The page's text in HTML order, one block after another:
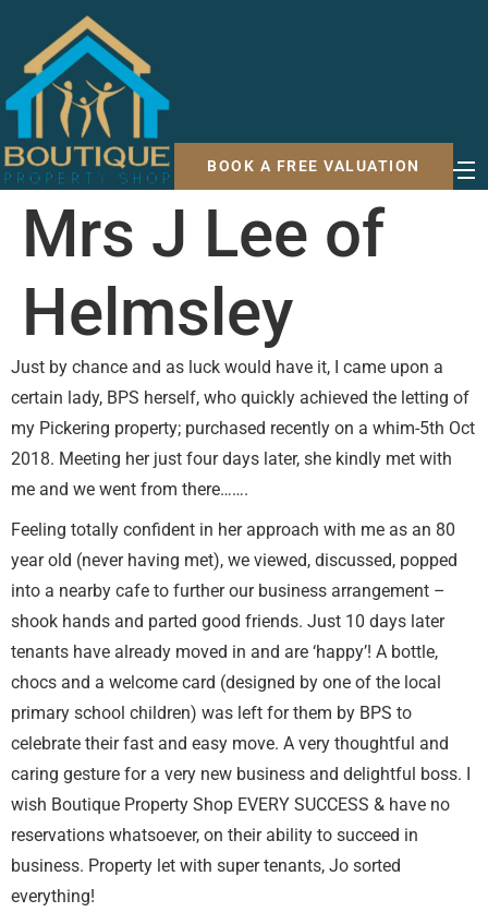
BOOK A FREE VALUATION
Mrs J Lee of
Helmsley
Just by chance and as luck would have it, I came upon a
certain lady, BPS herself, who quickly achieved the letting of
my Pickering property; purchased recently on a whim-5th Oct
2018. Meeting her just four days later, she kindly met with
me and we went from there…….
Feeling totally confident in her approach with me as an 80
year old (never having met), we viewed, discussed, popped
into a nearby cafe to further our business arrangement –
shook hands and parted good friends. Just 10 days later
tenants have already moved in and are ‘happy’! A bottle,
chocs and a welcome card (designed by one of the local
primary school children) was left for them by BPS to
celebrate their fast and easy move. A very thoughtful and
caring gesture for a very new business and delightful boss. I
wish Boutique Property Shop EVERY SUCCESS & have no
reservations whatsoever, on their ability to succeed in
business. Property let with super tenants, Jo sorted
everything!